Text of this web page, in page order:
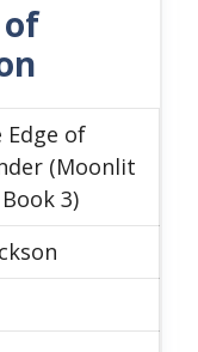
of
(Moonlit
3)